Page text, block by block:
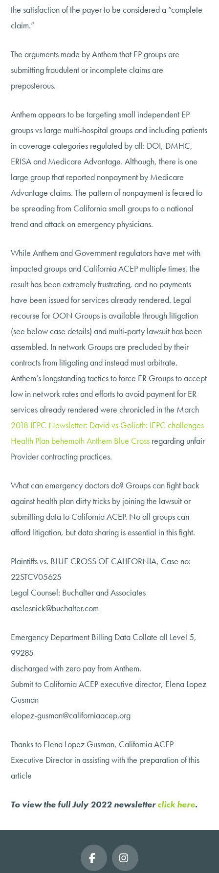
the satisfaction of the payer to be considered a “complete
claim.”
The arguments made by Anthem that EP groups are
submitting fraudulent or incomplete claims are
preposterous.
Anthem appears to be targeting small independent EP
groups vs large multi-hospital groups and including patients
in coverage categories regulated by all: DOI, DMHC,
ERISA and Medicare Advantage. Although, there is one
large group that reported nonpayment by Medicare
Advantage claims. The pattern of nonpayment is feared to
be spreading from California small groups to a national
trend and attack on emergency physicians.
While Anthem and Government regulators have met with
impacted groups and California ACEP multiple times, the
result has been extremely frustrating, and no payments
have been issued for services already rendered. Legal
recourse for OON Groups is available through litigation
(see below case details) and multi-party lawsuit has been
assembled. In network Groups are precluded by their
contracts from litigating and instead must arbitrate.
Anthem’s longstanding tactics to force ER Groups to accept
low in network rates and efforts to avoid payment for ER
services already rendered were chronicled in the March
2018 IEPC Newsletter: David vs Goliath: IEPC challenges
Health Plan behemoth Anthem Blue Cross regarding unfair
Provider contracting practices.
What can emergency doctors do? Groups can fight back
against health plan dirty tricks by joining the lawsuit or
submitting data to California ACEP. No all groups can
afford litigation, but data sharing is essential in this fight.
Plaintiffs vs. BLUE CROSS OF CALIFORNIA, Case no:
22STCV05625
Legal Counsel: Buchalter and Associates
aselesnick@buchalter.com
Emergency Department Billing Data Collate all Level 5,
99285
discharged with zero pay from Anthem.
Submit to California ACEP executive director, Elena Lopez
Gusman
elopez-gusman@californiaacep.org
Thanks to Elena Lopez Gusman, California ACEP
Executive Director in assisting with the preparation of this
article
To view the full July 2022 newsletterclick here.